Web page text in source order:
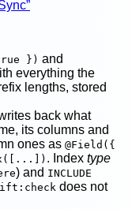
}) and
everything the
lengths, stored
back what
its columns and
ones as @Field({
. Index type
) and INCLUDE
does not